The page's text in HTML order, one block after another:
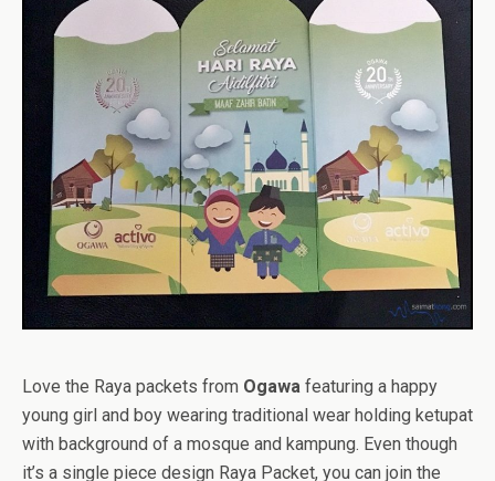
Love the Raya packets from Ogawa featuring a happy
young girl and boy wearing traditional wear holding ketupat
with background of a mosque and kampung. Even though
it’s a single piece design Raya Packet, you can join the